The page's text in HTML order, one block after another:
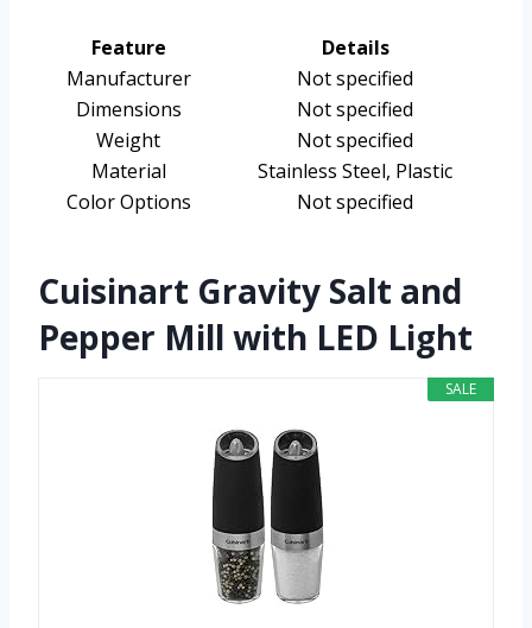
Feature
Details
Manufacturer
Not specified
Dimensions
Not specified
Weight
Not specified
Material
Stainless Steel, Plastic
Color Options
Not specified
Cuisinart Gravity Salt and
Pepper Mill with LED Light
SALE